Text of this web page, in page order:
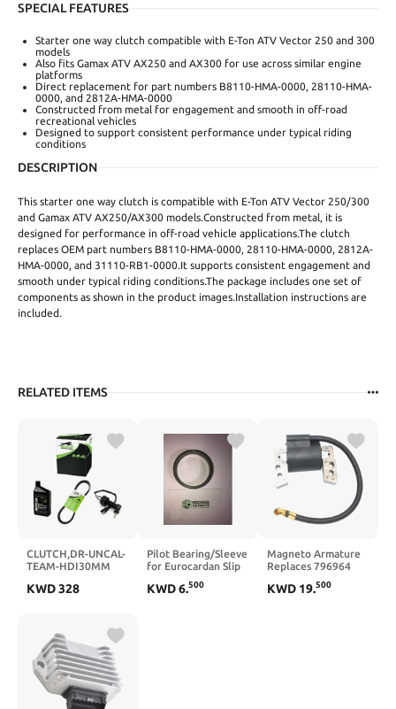
SPECIAL FEATURES
Starter one way clutch compatible with E-Ton ATV Vector 250 and 300
models
Also fits Gamax ATV AX250 and AX300 for use across similar engine
platforms
Direct replacement for part numbers B8110-HMA-0000, 28110-HMA-
0000, and 2812A-HMA-0000
Constructed from metal for engagement and smooth in off-road
recreational vehicles
Designed to support consistent performance under typical riding
conditions
DESCRIPTION
This starter one way clutch is compatible with E-Ton ATV Vector 250/300
and Gamax ATV AX250/AX300 models.Constructed from metal, it is
designed for performance in off-road vehicle applications.The clutch
replaces OEM part numbers B8110-HMA-0000, 28110-HMA-0000, 2812A-
HMA-0000, and 31110-RB1-0000.It supports consistent engagement and
smooth under typical riding conditions.The package includes one set of
components as shown in the product images.Installation instructions are
included.
RELATED ITEMS
CLUTCH,DR-UNCAL-
TEAM-HDI30MM
KWD328
Pilot Bearing/Sleeve
for Eurocardan Slip
Code 1705009
KWD6.500
Magneto Armature
Replaces 796964
802574 493237
KWD 19.500